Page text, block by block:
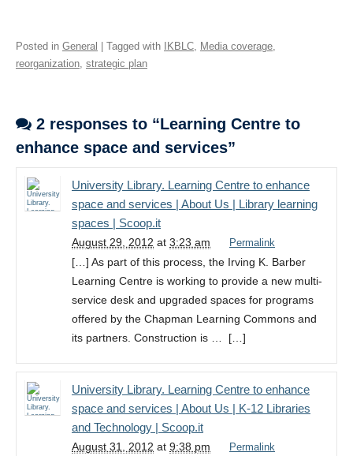
Posted in General | Tagged with IKBLC, Media coverage,
reorganization, strategic plan
2 responses to “Learning Centre to
enhance space and services”
University Library. Learning Centre to enhance
space and services | About Us | Library learning
spaces | Scoop.it
August 29, 2012 at 3:23 am Permalink
[…] As part of this process, the Irving K. Barber
Learning Centre is working to provide a new multi-
service desk and upgraded spaces for programs
offered by the Chapman Learning Commons and
its partners. Construction is … […]
University Library. Learning Centre to enhance
space and services | About Us | K-12 Libraries
and Technology | Scoop.it
August 31, 2012 at 9:38 pm Permalink